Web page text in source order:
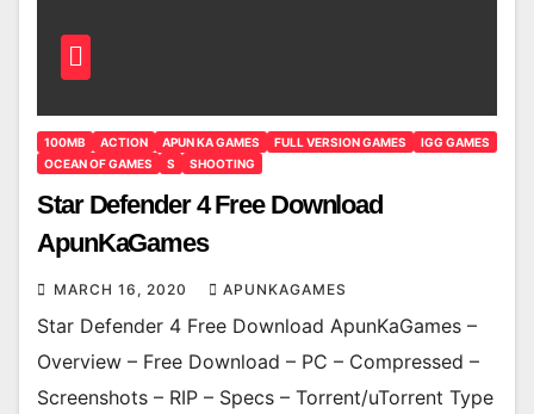
100MB ACTION APUN KA GAMES FULL VERSION GAMES
IGG GAMES
OCEAN OF GAMES
S SHOOTING
Star Defender 4 Free Download
ApunKaGames
MARCH 16, 2020 APUNKAGAMES
Star Defender 4 Free Download ApunKaGames –
Overview – Free Download – PC – Compressed –
Screenshots – RIP – Specs – Torrent/uTorrent Type